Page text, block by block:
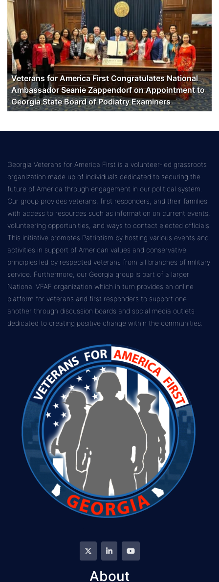
Veterans for America First Congratulates National
Ambassador Seanie Zappendorf on Appointment to
Georgia State Board of Podiatry Examiners
Georgia Veterans for America First is a volunteer-led grassroots
organization made up of individuals dedicated to securing the
future of America through engagement in our political system.
Our group provides veterans, first responders, and their families
with access to resources such as information on current events,
volunteering opportunities, and ways to contact elected officials.
This initiative promotes Patriotism by hosting various events and
activities in support of American values and conservative
principles led by respected veterans from all branches of military
service. Furthermore, our Georgia group is part of a larger
National VFAF organization which in turn provides an online
platform for veterans and first responders to support one
another through discussion boards and social media outlets
dedicated to creating positive change within the communities.
About